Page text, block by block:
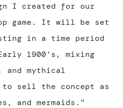
I created for our
game. It will be set
in a time period
1900’s, mixing
and mythical
sell the concept as
and mermaids.”